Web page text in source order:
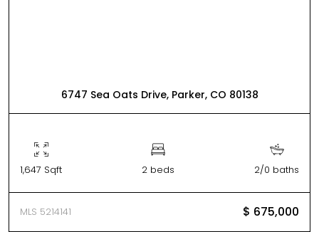
6747 Sea Oats Drive, Parker, CO 80138
1,647 Sqft 2 beds 2/0 baths
MLS 5214141 $ 675,000